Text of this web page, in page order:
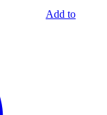
Add to